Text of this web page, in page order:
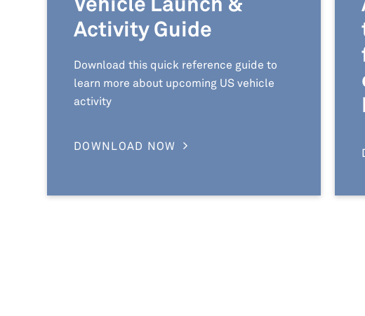
Activity Guide
Download this quick reference guide to
learn more about upcoming US vehicle
activity
DOWNLOAD NOW